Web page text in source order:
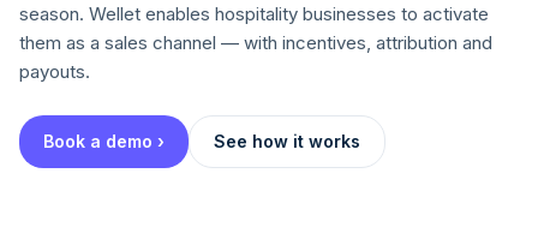
season. Wellet enables hospitality businesses to activate
them as a sales channel — with incentives, attribution and
payouts.
Book a demo › See how it works